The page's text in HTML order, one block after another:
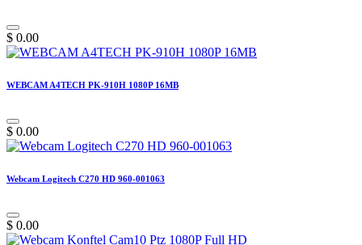
$ 0.00
WEBCAM A4TECH PK-910H 1080P 16MB
$ 0.00
Webcam Logitech C270 HD 960-001063
$ 0.00